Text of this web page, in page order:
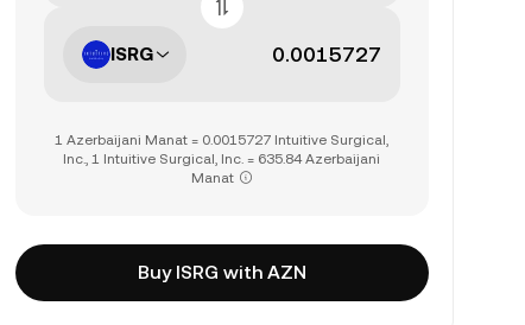
ISRG
1 Azerbaijani Manat = 0.0015727 Intuitive Surgical,
Inc., 1 Intuitive Surgical, Inc. = 635.84 Azerbaijani
Manat
Buy ISRG with AZN